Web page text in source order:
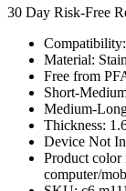
30 Day Risk-Free
Material:
Free from
Short-
Medium-
Thickness:
Device Not
Product color
computer/